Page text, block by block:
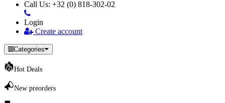
Call Us: +32 (0) 818-302-02
Login
Create account
Categories
Hot Deals
New preorders